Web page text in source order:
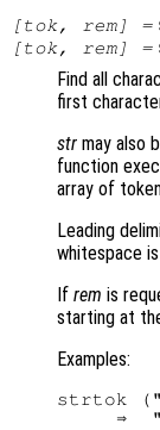
[tok, rem] =
[tok, rem] =
Find all
first
str may also
function
array of
Leading
whitespace
If rem is
starting at
Examples:
strtok
⇒